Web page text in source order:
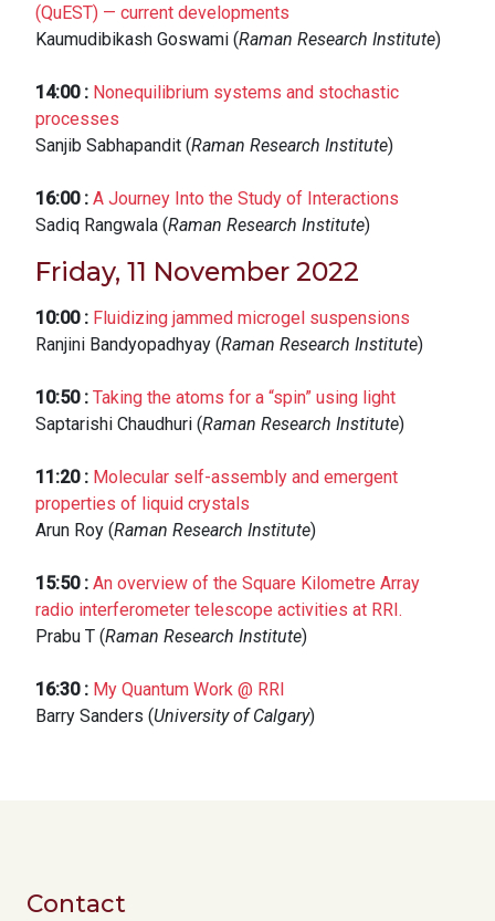
(QuEST) — current developments
Kaumudibikash Goswami (Raman Research Institute)
14:00: Nonequilibrium systems and stochastic
processes
Sanjib Sabhapandit (Raman Research Institute)
16:00: A Journey Into the Study of Interactions
Sadiq Rangwala (Raman Research Institute)
Friday, 11 November 2022
10:00: Fluidizing jammed microgel suspensions
Ranjini Bandyopadhyay (Raman Research Institute)
10:50: Taking the atoms for a “spin” using light
Saptarishi Chaudhuri (Raman Research Institute)
11:20: Molecular self-assembly and emergent
properties of liquid crystals
Arun Roy (Raman Research Institute)
15:50: An overview of the Square Kilometre Array
radio interferometer telescope activities at RRI.
Prabu T (Raman Research Institute)
16:30: My Quantum Work @ RRI
Barry Sanders (University of Calgary)
Contact